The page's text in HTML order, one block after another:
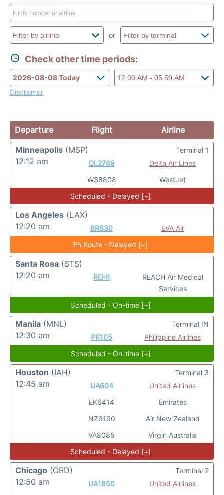
or
Check other time periods:
Disclaimer
Departure Flight
Airline
Minneapolis (MSP)
12:12 am
DL2789
WS8808
Delta Air Lines
WestJet
Terminal 1
Scheduled - Delayed [+]
Los Angeles (LAX)
12:20 am
BR630
EVA Air
En Route - Delayed [+]
Santa Rosa (STS)
12:20 am
REH1
REACH Air Medical
Services
Scheduled - On-time [+]
Manila (MNL)
12:30 am
PR105 Philippine Airlines
Terminal IN
Scheduled - On-time [+]
Houston (IAH)
12:45 am
UA604
EK6414
NZ9190
VA8085
United Airlines
Emirates
Air New Zealand
Virgin Australia
Terminal 3
Scheduled - Delayed [+]
Chicago (ORD)
12:50 am
UA1850
United Airlines
Terminal 2